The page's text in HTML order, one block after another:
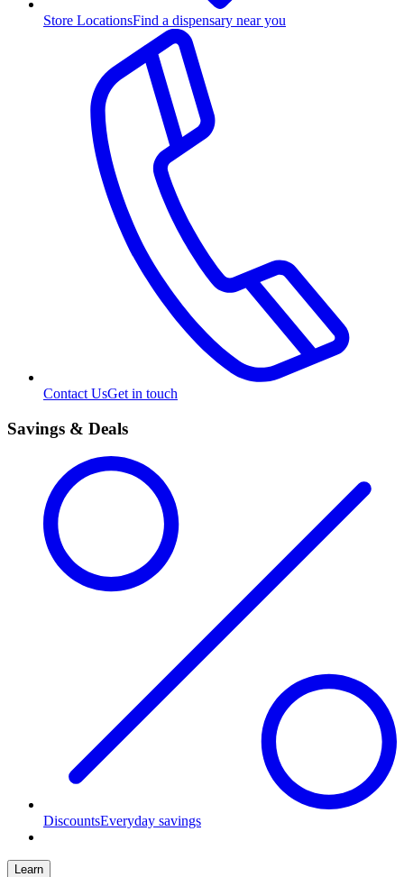
Store LocationsFind a dispensary near you
Contact UsGet in touch
Savings & Deals
DiscountsEveryday savings
Learn